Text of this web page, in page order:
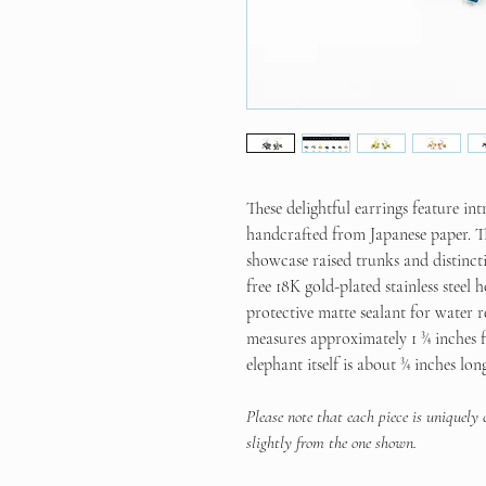
These delightful earrings feature
handcrafted from Japanese paper.
showcase raised trunks and
free 18K gold-plated stainless steel
protective matte sealant for water
measures approximately 1 ¾
elephant itself is about ¾ inches
Please note that each piece is
slightly from the one shown.